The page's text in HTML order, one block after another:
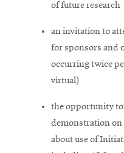
of future research
an invitation to
for sponsors and
occurring twice
virtual)
the opportunity to
demonstration
about use of